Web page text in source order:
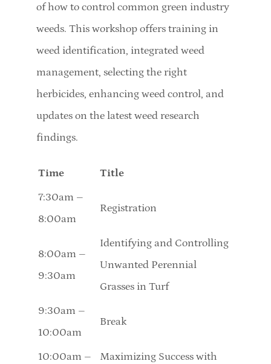
of how to control common green industry
weeds. This workshop offers training in
weed identification, integrated weed
management, selecting the right
herbicides, enhancing weed control, and
updates on the latest weed research
findings.
Time
Title
7:30am –
8:00am
Registration
8:00am –
9:30am
Identifying and Controlling
Unwanted Perennial
Grasses in Turf
9:30am –
10:00am
Break
10:00am –
Maximizing Success with